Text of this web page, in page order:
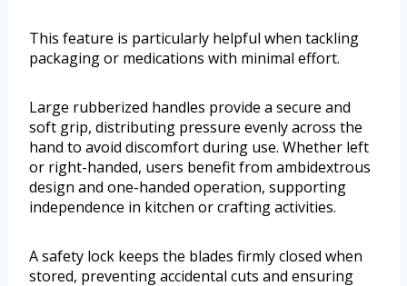
This feature is particularly helpful when tackling
packaging or medications with minimal effort.
Large rubberized handles provide a secure and
soft grip, distributing pressure evenly across the
hand to avoid discomfort during use. Whether left
or right-handed, users benefit from ambidextrous
design and one-handed operation, supporting
independence in kitchen or crafting activities.
A safety lock keeps the blades firmly closed when
stored, preventing accidental cuts and ensuring